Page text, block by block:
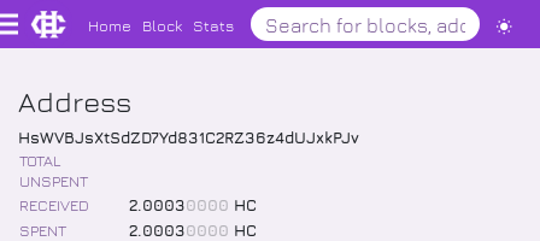
Home Block Stats
Address
HsWVBJsXtSdZD7Yd831C2RZ36z4dUJxkPJv
TOTAL
UNSPENT
RECEIVED
2 00030000 HC
SPENT
2 00030000 HC